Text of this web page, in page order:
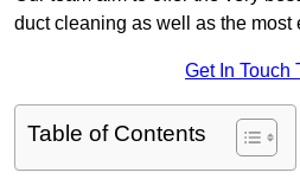
duct cleaning as well as the most
Get In Touch
Table of Contents